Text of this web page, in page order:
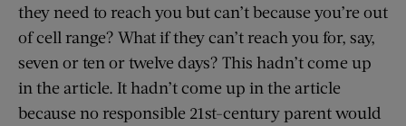
they need to reach you but can’t because you’re out
of cell range? What if they can’t reach you for, say,
seven or ten or twelve days? This hadn’t come up
in the article. It hadn’t come up in the article
because no responsible 21st-century parent would